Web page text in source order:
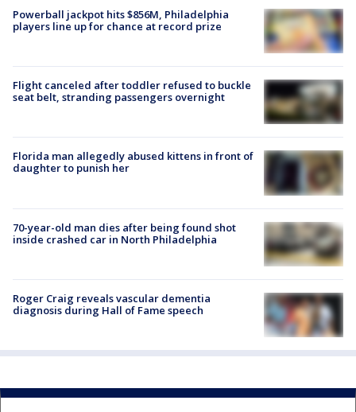
Powerball jackpot hits $856M, Philadelphia
players line up for chance at record prize
Flight canceled after toddler refused to buckle
seat belt, stranding passengers overnight
Florida man allegedly abused kittens in front of
daughter to punish her
70-year-old man dies after being found shot
inside crashed car in North Philadelphia
Roger Craig reveals vascular dementia
diagnosis during Hall of Fame speech